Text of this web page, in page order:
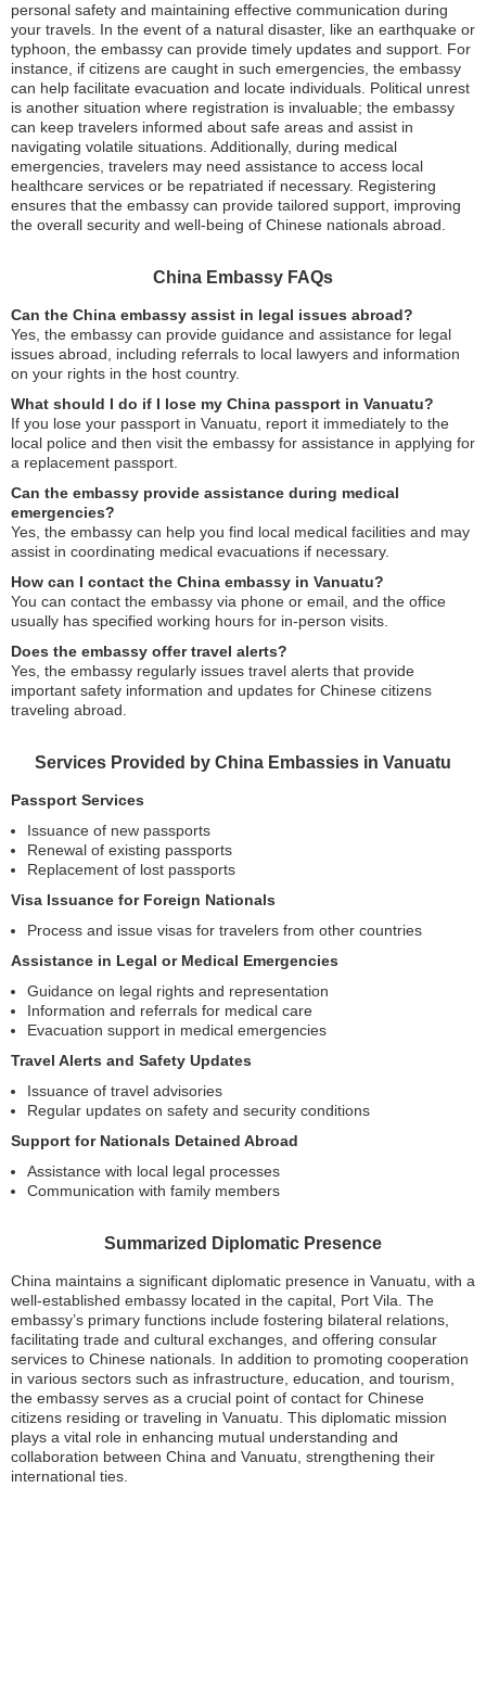
personal safety and maintaining effective communication during
your travels. In the event of a natural disaster, like an earthquake or
typhoon, the embassy can provide timely updates and support. For
instance, if citizens are caught in such emergencies, the embassy
can help facilitate evacuation and locate individuals. Political unrest
is another situation where registration is invaluable; the embassy
can keep travelers informed about safe areas and assist in
navigating volatile situations. Additionally, during medical
emergencies, travelers may need assistance to access local
healthcare services or be repatriated if necessary. Registering
ensures that the embassy can provide tailored support, improving
the overall security and well-being of Chinese nationals abroad.
China Embassy FAQs
Can the China embassy assist in legal issues abroad?
Yes, the embassy can provide guidance and assistance for legal
issues abroad, including referrals to local lawyers and information
on your rights in the host country.
What should I do if I lose my China passport in Vanuatu?
If you lose your passport in Vanuatu, report it immediately to the
local police and then visit the embassy for assistance in applying for
a replacement passport.
Can the embassy provide assistance during medical
emergencies?
Yes, the embassy can help you find local medical facilities and may
assist in coordinating medical evacuations if necessary.
How can I contact the China embassy in Vanuatu?
You can contact the embassy via phone or email, and the office
usually has specified working hours for in-person visits.
Does the embassy offer travel alerts?
Yes, the embassy regularly issues travel alerts that provide
important safety information and updates for Chinese citizens
traveling abroad.
Services Provided by China Embassies in Vanuatu
Passport Services
Issuance of new passports
Renewal of existing passports
Replacement of lost passports
Visa Issuance for Foreign Nationals
Process and issue visas for travelers from other countries
Assistance in Legal or Medical Emergencies
Guidance on legal rights and representation
Information and referrals for medical care
Evacuation support in medical emergencies
Travel Alerts and Safety Updates
Issuance of travel advisories
Regular updates on safety and security conditions
Support for Nationals Detained Abroad
Assistance with local legal processes
Communication with family members
Summarized Diplomatic Presence
China maintains a significant diplomatic presence in Vanuatu, with a
well-established embassy located in the capital, Port Vila. The
embassy’s primary functions include fostering bilateral relations,
facilitating trade and cultural exchanges, and offering consular
services to Chinese nationals. In addition to promoting cooperation
in various sectors such as infrastructure, education, and tourism,
the embassy serves as a crucial point of contact for Chinese
citizens residing or traveling in Vanuatu. This diplomatic mission
plays a vital role in enhancing mutual understanding and
collaboration between China and Vanuatu, strengthening their
international ties.